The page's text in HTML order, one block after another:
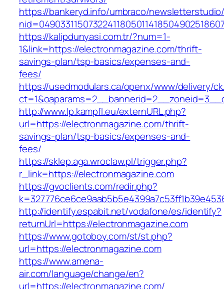
https://bankeryd.info/umbraco/
https://kalipdunyasi.com.tr/?num=1-
1&link=https://electronmagazine.com/thrift-
savings-plan/tsp-basics/expenses-and-
fees/
https://usedmodulars.ca/openx/www/delivery/
http://www.lp.kampfl.eu/externURL.php?
url=https://electronmagazine.com/thrift-
savings-plan/tsp-basics/expenses-and-
fees/
https://sklep.aga.wroclaw.pl/trigger.php?
r_link=https://electronmagazine.com
https://gvoclients.com/redir.php?
http://identify.espabit.net/vodafone/es/identify?
returnUrl=https://electronmagazine.com
https://www.gotoboy.com/st/st.php?
url=https://electronmagazine.com
https://www.amena-
air.com/language/change/en?
url=https://electronmagazine.com/